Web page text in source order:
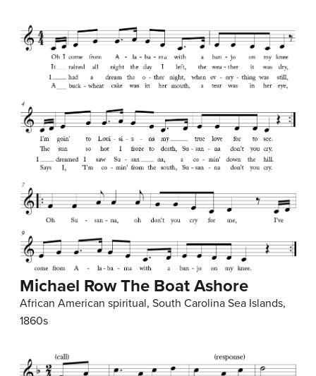
Michael Row The Boat Ashore
African American spiritual, South Carolina Sea Islands,
1860s